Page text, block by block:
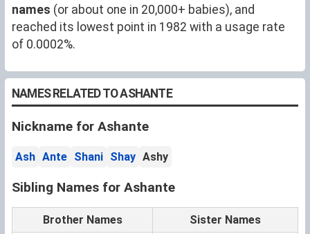
names (or about one in 20,000+ babies), and
reached its lowest point in 1982 with a usage rate
of 0.0002%.
NAMES RELATED TO ASHANTE
Nickname for Ashante
Ash Ante Shani Shay Ashy
Sibling Names for Ashante
Brother Names Sister Names